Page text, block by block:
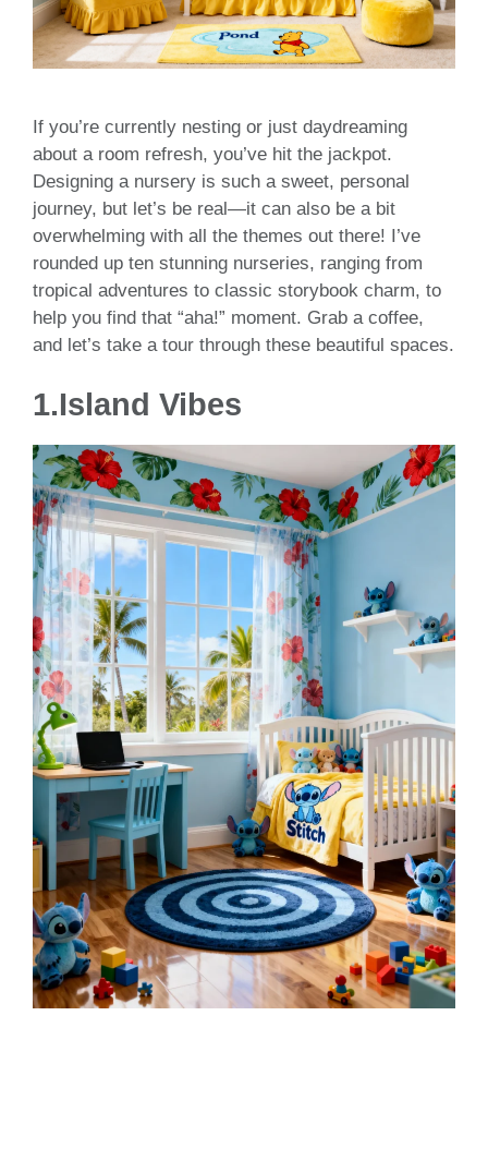
If you’re currently nesting or just daydreaming
about a room refresh, you’ve hit the jackpot.
Designing a nursery is such a sweet, personal
journey, but let’s be real—it can also be a bit
overwhelming with all the themes out there! I’ve
rounded up ten stunning nurseries, ranging from
tropical adventures to classic storybook charm, to
help you find that “aha!” moment. Grab a coffee,
and let’s take a tour through these beautiful spaces.
1.Island Vibes